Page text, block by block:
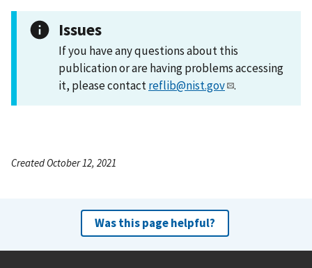
Issues
If you have any questions about this
publication or are having problems accessing
it, please contactreflib@nist.gov .
Created October 12, 2021
Was this page helpful?